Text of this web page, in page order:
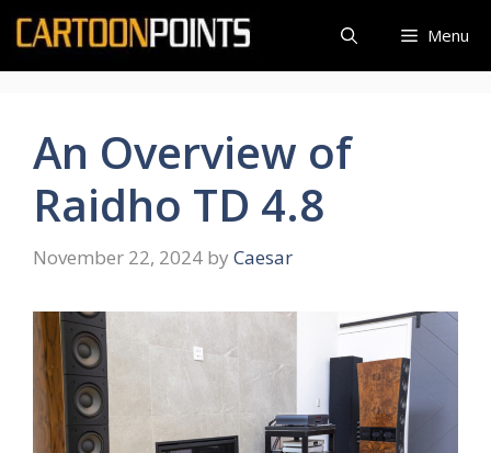
Skip
content
Menu
An Overview of
Raidho TD 4.8
November 22, 2024 by Caesar